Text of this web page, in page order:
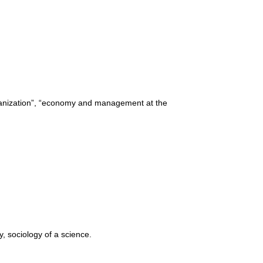
“economy and management at the
sociology of a science.